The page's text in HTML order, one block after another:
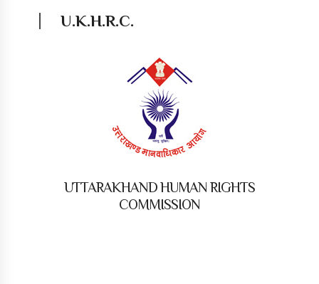
U.K.H.R.C.
UTTARAKHAND HUMAN RIGHTS
COMMISSION